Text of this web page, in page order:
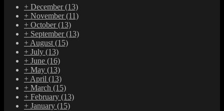
+ December(13)
+ November(11)
+ October(13)
+ September(13)
+ August (15)
+ July (13)
+ June (16)
+ May (13)
+ April (13)
+ March (15)
+ February (13)
+ January (15)